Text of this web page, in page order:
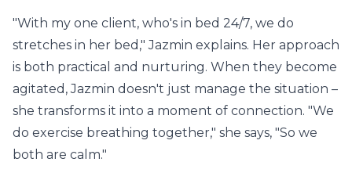
"With my one client, who's in bed 24/7, we do
stretches in her bed," Jazmin explains. Her approach
is both practical and nurturing. When they become
agitated, Jazmin doesn't just manage the situation –
she transforms it into a moment of connection. "We
do exercise breathing together," she says, "So we
both are calm."